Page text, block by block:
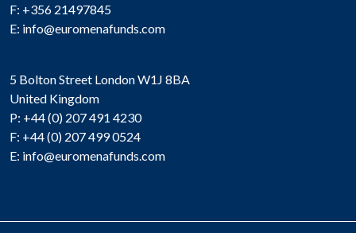
F: +356 21497845
E: info@euromenafunds.com
5 Bolton Street London W1J 8BA
United Kingdom
P: +44 (0) 207 491 4230
F: +44 (0) 207 499 0524
E: info@euromenafunds.com